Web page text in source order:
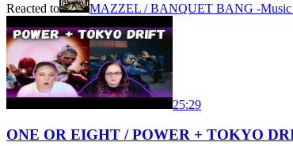
Reacted to
MAZZEL / BANQUET BANG -Music
25:29
ONE OR EIGHT / POWER + TOKYO